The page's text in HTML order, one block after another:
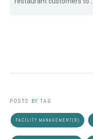
POSTS BY TAG
FACILITY MANAGEMENT(8)